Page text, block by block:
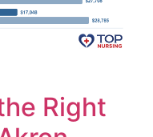
Right